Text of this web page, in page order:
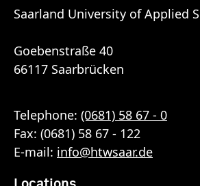
Saarland University of Applied
Goebenstraße 40
66117 Saarbrücken
Telephone: (0681) 58 67 - 0
Fax: (0681) 58 67 - 122
E-mail: info@htwsaar.de